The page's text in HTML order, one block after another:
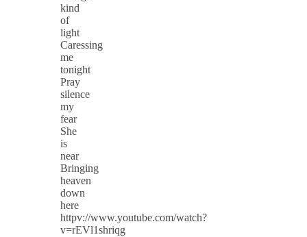
kind
of
light
Caressing
me
tonight
Pray
silence
my
fear
She
is
near
Bringing
heaven
down
here
httpv://www.youtube.com/watch?
v=rEVl1shriqg